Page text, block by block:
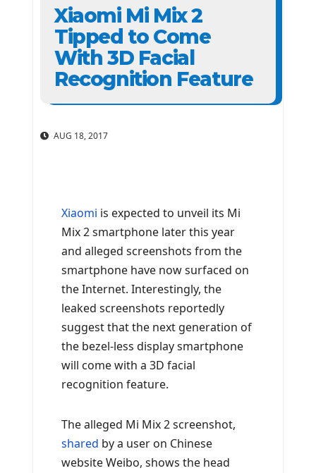
Xiaomi Mi Mix 2
Tipped to Come
With 3D Facial
Recognition Feature
AUG 18, 2017
Xiaomi is expected to unveil its Mi
Mix 2 smartphone later this year
and alleged screenshots from the
smartphone have now surfaced on
the Internet. Interestingly, the
leaked screenshots reportedly
suggest that the next generation of
the bezel-less display smartphone
will come with a 3D facial
recognition feature.
The alleged Mi Mix 2 screenshot,
shared by a user on Chinese
website Weibo, shows the head